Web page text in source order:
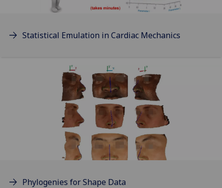
Statistical Emulation in Cardiac Mechanics
Phylogenies for Shape Data